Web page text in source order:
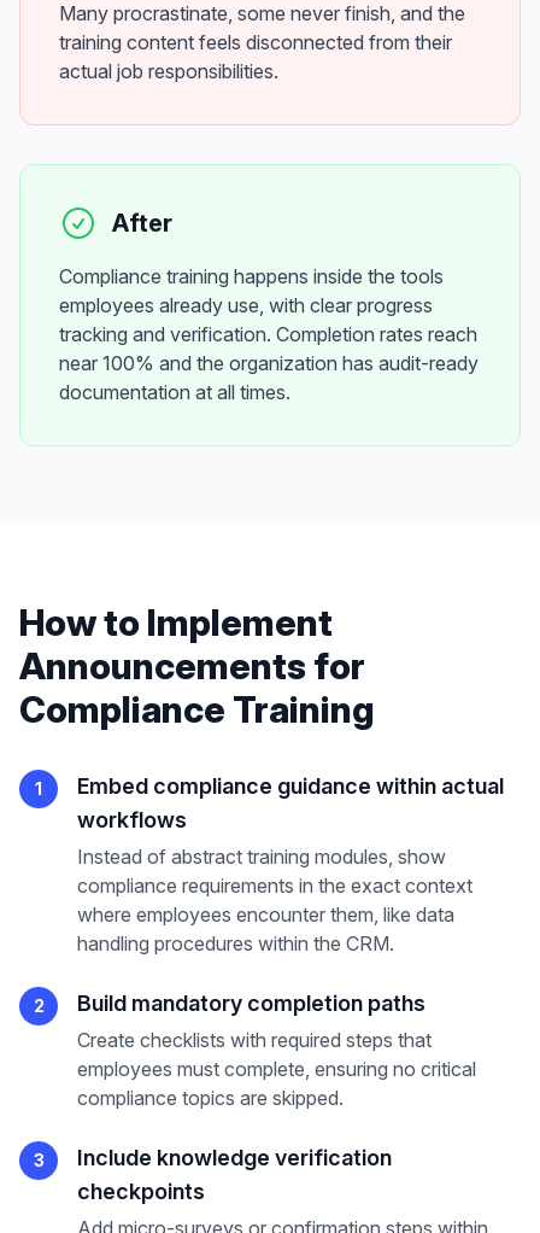
Many procrastinate, some never finish, and the
training content feels disconnected from their
actual job responsibilities.
After
Compliance training happens inside the tools
employees already use, with clear progress
tracking and verification. Completion rates reach
near 100% and the organization has audit-ready
documentation at all times.
How to Implement
Announcements for
Compliance Training
1
Embed compliance guidance within actual
workflows
Instead of abstract training modules, show
compliance requirements in the exact context
where employees encounter them, like data
handling procedures within the CRM.
2 Build mandatory completion paths
Create checklists with required steps that
employees must complete, ensuring no critical
compliance topics are skipped.
3
Include knowledge verification
checkpoints
Add micro-surveys or confirmation steps within